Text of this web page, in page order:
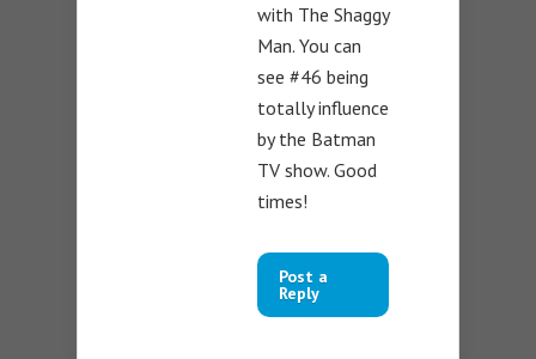
with The Shaggy
Man. You can
see #46 being
totally influence
by the Batman
TV show. Good
times!
Post a
Reply